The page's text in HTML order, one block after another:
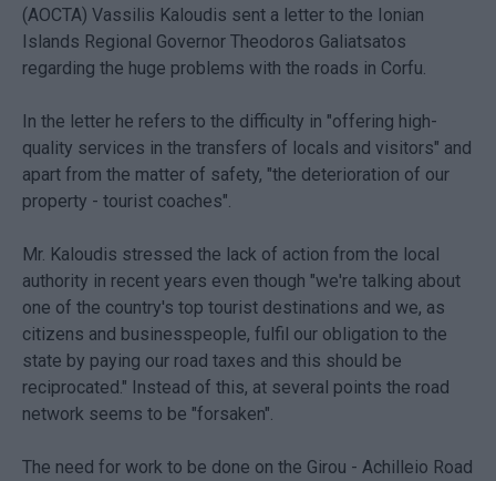
(AOCTA) Vassilis Kaloudis sent a letter to the Ionian
Islands Regional Governor Theodoros Galiatsatos
regarding the huge problems with the roads in Corfu.
In the letter he refers to the difficulty in "offering high-
quality services in the transfers of locals and visitors" and
apart from the matter of safety, "the deterioration of our
property - tourist coaches".
Mr. Kaloudis stressed the lack of action from the local
authority in recent years even though "we're talking about
one of the country's top tourist destinations and we, as
citizens and businesspeople, fulfil our obligation to the
state by paying our road taxes and this should be
reciprocated." Instead of this, at several points the road
network seems to be "forsaken".
The need for work to be done on the Girou - Achilleio Road